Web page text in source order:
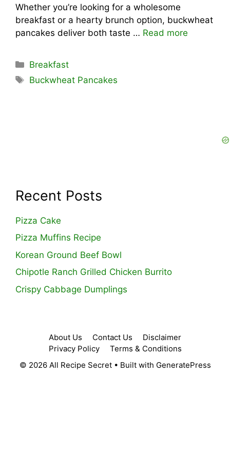
Whether you’re looking for a wholesome
breakfast or a hearty brunch option, buckwheat
pancakes deliver both taste … Read more
Categories
Breakfast
Tags
Buckwheat Pancakes
Recent Posts
Pizza Cake
Pizza Muffins Recipe
Korean Ground Beef Bowl
Chipotle Ranch Grilled Chicken Burrito
Crispy Cabbage Dumplings
About Us Contact Us
Disclaimer
Privacy Policy
Terms & Conditions
© 2026 All Recipe Secret• Built with GeneratePress